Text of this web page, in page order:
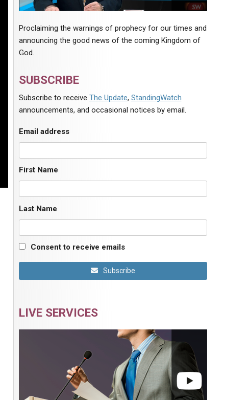
Proclaiming the warnings of prophecy for our times and
announcing the good news of the coming Kingdom of
God.
SUBSCRIBE
Subscribe to receive The Update, StandingWatch
announcements, and occasional notices by email.
Email address
First Name
Last Name
Consent to receive emails
Subscribe
LIVE SERVICES